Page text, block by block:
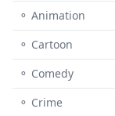
⚬ Animation
⚬ Cartoon
⚬ Comedy
⚬ Crime